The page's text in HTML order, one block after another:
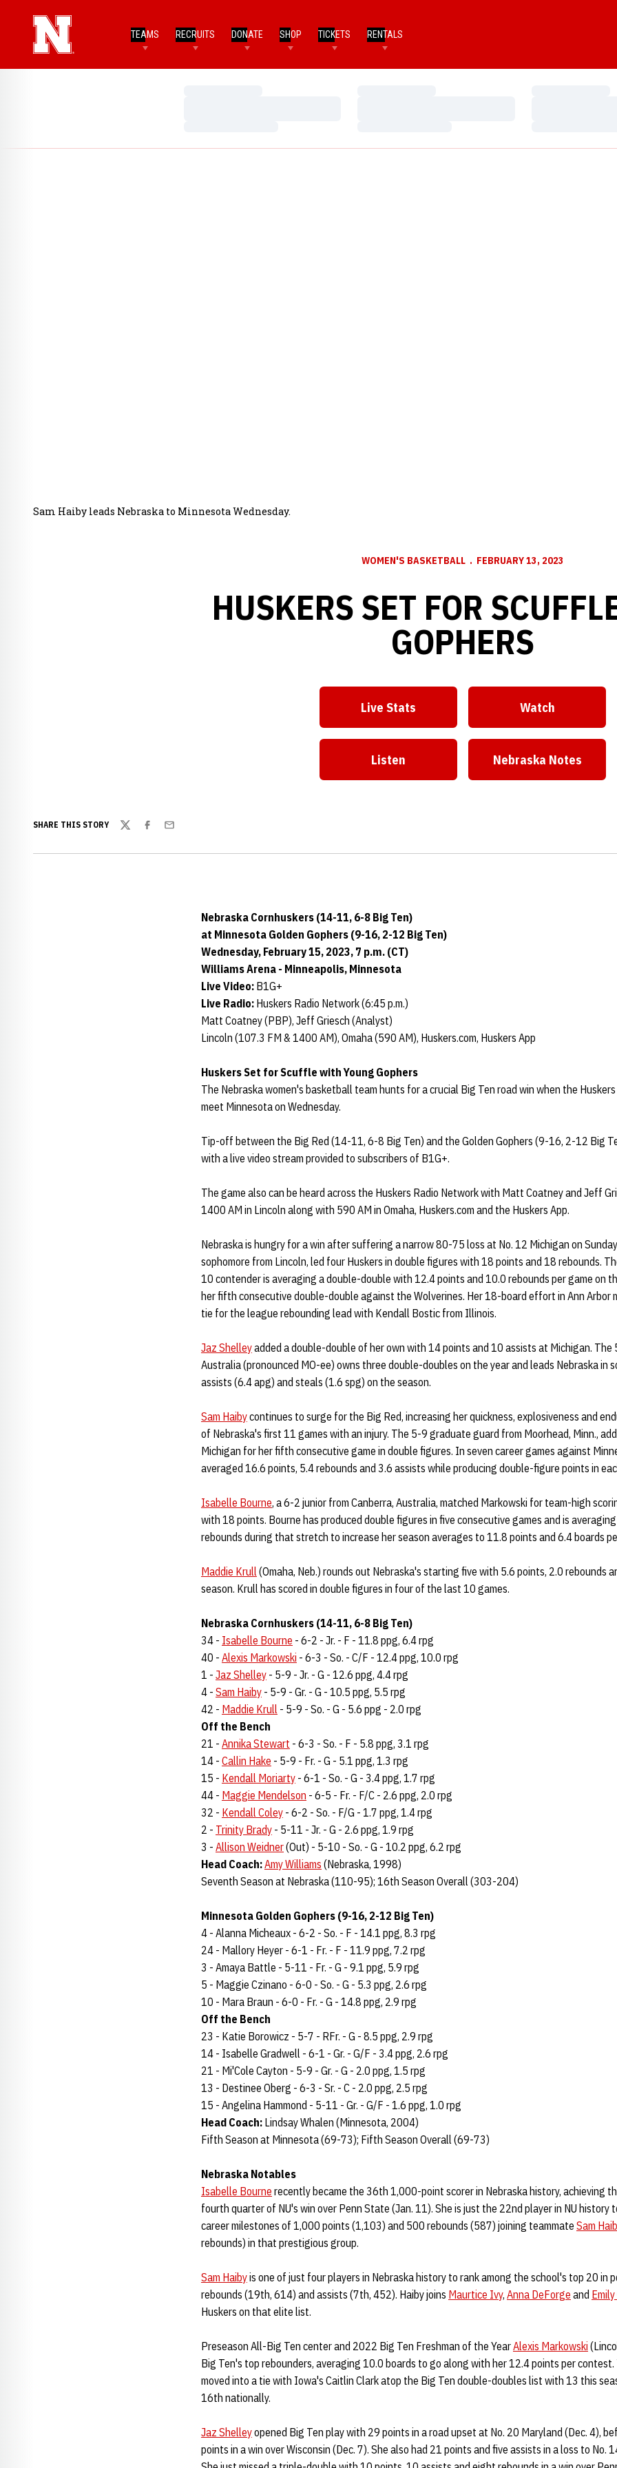
TEAMS RECRUITS DONATE SHOP TICKETS RENTALS
Sam Haiby leads Nebraska to Minnesota Wednesday.
WOMEN'S BASKETBALL FEBRUARY 13, 2023
HUSKERS SET FOR
GOPHERS
Opens in a new window
Live Stats
Opens in a
Watch
Opens in a new window
Listen
Opens in a
Nebraska Notes
SHARE THIS STORY
TwitterFacebook
Email
Nebraska Cornhuskers (14-11, 6-8 Big Ten)
at Minnesota Golden Gophers (9-16, 2-12 Big Ten)
Wednesday, February 15, 2023, 7 p.m. (CT)
Williams Arena - Minneapolis, Minnesota
Live Video: B1G+
Live Radio: Huskers Radio Network (6:45 p.m.)
Matt Coatney (PBP), Jeff Griesch (Analyst)
Lincoln (107.3 FM & 1400 AM), Omaha (590 AM), Huskers.com, Huskers App
Huskers Set for Scuffle with Young Gophers
The Nebraska women's basketball team hunts for a crucial Big Ten road win when the
meet Minnesota on Wednesday.
Tip-off between the Big Red (14-11, 6-8 Big Ten) and the Golden Gophers (9-16, 2-12 Big
with a live video stream provided to subscribers of B1G+.
The game also can be heard across the Huskers Radio Network with Matt Coatney and Jeff
1400 AM in Lincoln along with 590 AM in Omaha, Huskers.com and the Huskers App.
Nebraska is hungry for a win after suffering a narrow 80-75 loss at No. 12 Michigan on
sophomore from Lincoln, led four Huskers in double figures with 18 points and 18 rebounds.
10 contender is averaging a double-double with 12.4 points and 10.0 rebounds per game on
her fifth consecutive double-double against the Wolverines. Her 18-board effort in Ann Arbor
tie for the league rebounding lead with Kendall Bostic from Illinois.
Jaz Shelleyadded a double-double of her own with 14 points and 10 assists at Michigan. The
Australia (pronounced MO-ee) owns three double-doubles on the year and leads Nebraska in
assists (6.4 apg) and steals (1.6 spg) on the season.
Sam Haibycontinues to surge for the Big Red, increasing her quickness, explosiveness and
of Nebraska's first 11 games with an injury. The 5-9 graduate guard from Moorhead, Minn.,
Michigan for her fifth consecutive game in double figures. In seven career games against
averaged 16.6 points, 5.4 rebounds and 3.6 assists while producing double-figure points in
Isabelle Bourne, a 6-2 junior from Canberra, Australia, matched Markowski for team-high
with 18 points. Bourne has produced double figures in five consecutive games and is
rebounds during that stretch to increase her season averages to 11.8 points and 6.4 boards
Maddie Krull(Omaha, Neb.) rounds out Nebraska's starting five with 5.6 points, 2.0 rebounds
season. Krull has scored in double figures in four of the last 10 games.
Nebraska Cornhuskers (14-11, 6-8 Big Ten)
34 - Isabelle Bourne - 6-2 - Jr. - F - 11.8 ppg, 6.4 rpg
40 - Alexis Markowski - 6-3 - So. - C/F - 12.4 ppg, 10.0 rpg
1 - Jaz Shelley - 5-9 - Jr. - G - 12.6 ppg, 4.4 rpg
4 - Sam Haiby - 5-9 - Gr. - G - 10.5 ppg, 5.5 rpg
42 - Maddie Krull - 5-9 - So. - G - 5.6 ppg - 2.0 rpg
Off the Bench
21 - Annika Stewart - 6-3 - So. - F - 5.8 ppg, 3.1 rpg
14 - Callin Hake - 5-9 - Fr. - G - 5.1 ppg, 1.3 rpg
15 - Kendall Moriarty - 6-1 - So. - G - 3.4 ppg, 1.7 rpg
44 - Maggie Mendelson - 6-5 - Fr. - F/C - 2.6 ppg, 2.0 rpg
32 - Kendall Coley - 6-2 - So. - F/G - 1.7 ppg, 1.4 rpg
2 - Trinity Brady - 5-11 - Jr. - G - 2.6 ppg, 1.9 rpg
3 - Allison Weidner(Out) - 5-10 - So. - G - 10.2 ppg, 6.2 rpg
Head Coach:Amy Williams (Nebraska, 1998)
Seventh Season at Nebraska (110-95); 16th Season Overall (303-204)
Minnesota Golden Gophers (9-16, 2-12 Big Ten)
4 - Alanna Micheaux - 6-2 - So. - F - 14.1 ppg, 8.3 rpg
24 - Mallory Heyer - 6-1 - Fr. - F - 11.9 ppg, 7.2 rpg
3 - Amaya Battle - 5-11 - Fr. - G - 9.1 ppg, 5.9 rpg
5 - Maggie Czinano - 6-0 - So. - G - 5.3 ppg, 2.6 rpg
10 - Mara Braun - 6-0 - Fr. - G - 14.8 ppg, 2.9 rpg
Off the Bench
23 - Katie Borowicz - 5-7 - RFr. - G - 8.5 ppg, 2.9 rpg
14 - Isabelle Gradwell - 6-1 - Gr. - G/F - 3.4 ppg, 2.6 rpg
21 - Mi'Cole Cayton - 5-9 - Gr. - G - 2.0 ppg, 1.5 rpg
13 - Destinee Oberg - 6-3 - Sr. - C - 2.0 ppg, 2.5 rpg
15 - Angelina Hammond - 5-11 - Gr. - G/F - 1.6 ppg, 1.0 rpg
Head Coach: Lindsay Whalen (Minnesota, 2004)
Fifth Season at Minnesota (69-73); Fifth Season Overall (69-73)
Nebraska Notables
Isabelle Bourne recently became the 36th 1,000-point scorer in Nebraska history, achieving
fourth quarter of NU's win over Penn State (Jan. 11). She is just the 22nd player in NU history
career milestones of 1,000 points (1,103) and 500 rebounds (587) joining teammate Sam
rebounds) in that prestigious group.
Sam Haibyis one of just four players in Nebraska history to rank among the school's top 20 in
rebounds (19th, 614) and assists (7th, 452). Haiby joins Maurtice Ivy, Anna DeForge and
Huskers on that elite list.
Preseason All-Big Ten center and 2022 Big Ten Freshman of the YearAlexis Markowski
Big Ten's top rebounders, averaging 10.0 boards to go along with her 12.4 points per
moved into a tie with Iowa's Caitlin Clark atop the Big Ten double-doubles list with 13 this
16th nationally.
Jaz Shelleyopened Big Ten play with 29 points in a road upset at No. 20 Maryland (Dec. 4),
points in a win over Wisconsin (Dec. 7). She also had 21 points and five assists in a loss to No.